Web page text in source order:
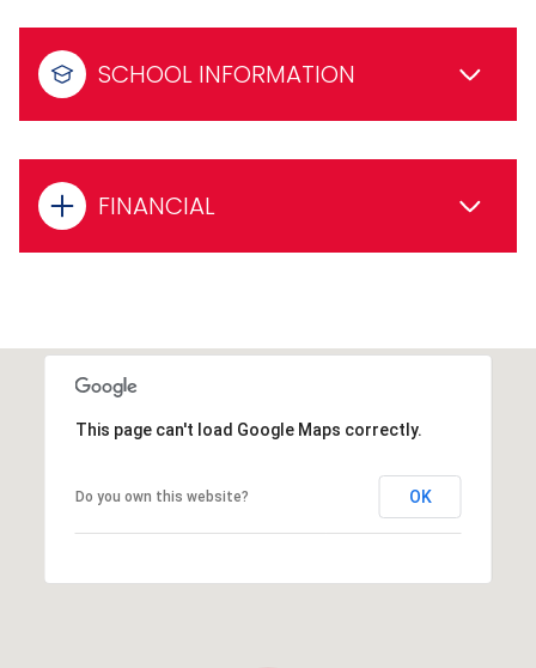
SCHOOL INFORMATION
FINANCIAL
This page can't load Google Maps correctly.
Do you own this website? OK